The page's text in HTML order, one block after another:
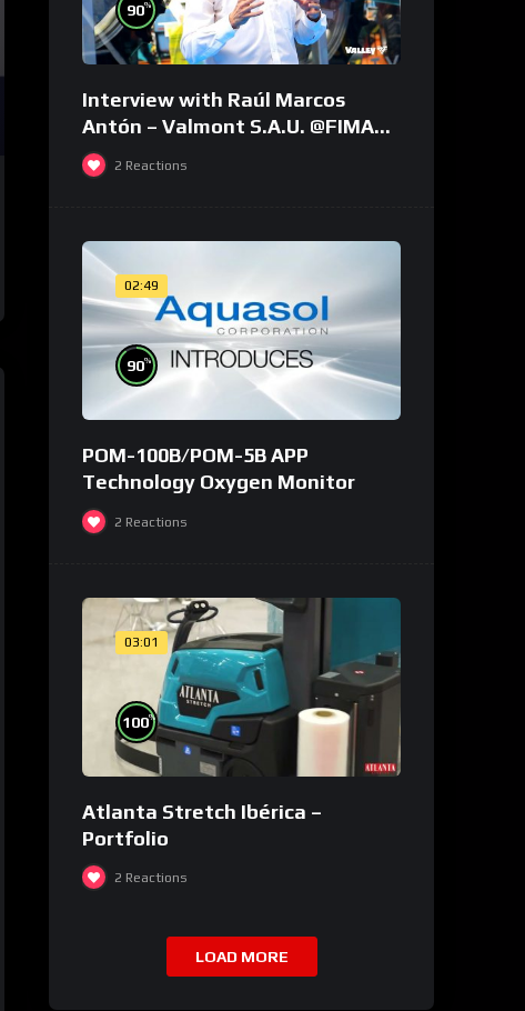
90%
Interview with Raúl Marcos
Antón – Valmont S.A.U. @FIMA
2018 – english
2 Reactions
02:49
90%
POM-100B/POM-5B APP
Technology Oxygen Monitor
2 Reactions
03:01
100%
Atlanta Stretch Ibérica –
Portfolio
2 Reactions
LOAD MORE